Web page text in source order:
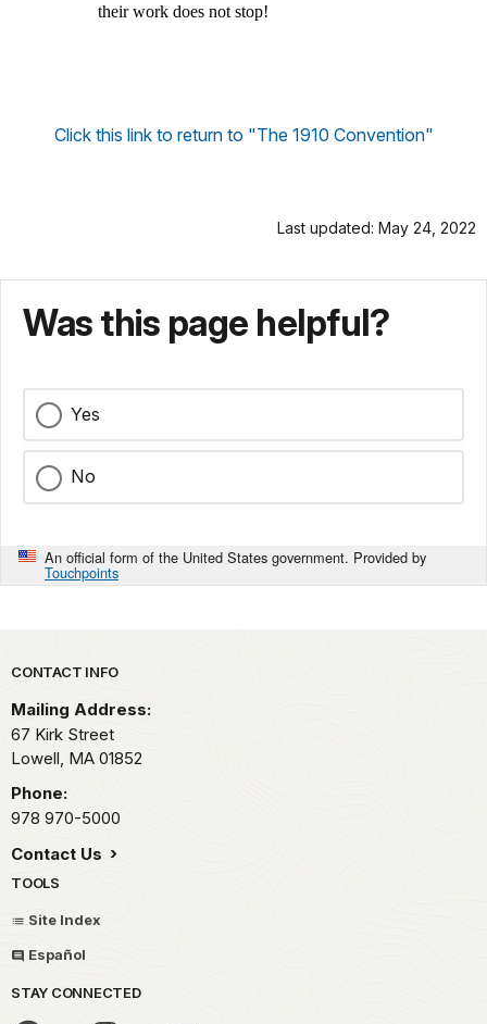
their work does not stop!
Click this link to return to "The 1910 Convention"
Last updated: May 24, 2022
Was this page helpful?
Yes
No
An official form of the United States government. Provided by
Touchpoints
Park footer
CONTACT INFO
Mailing Address:
67 Kirk Street
Lowell, MA 01852
Phone:
978 970-5000
Contact Us
TOOLS
Site Index
Español
STAY CONNECTED